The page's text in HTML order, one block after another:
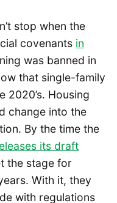
stop when the
covenants in
was banned in
that single-family
2020’s. Housing
change into the
By the time the
its draft
the stage for
With it, they
with regulations